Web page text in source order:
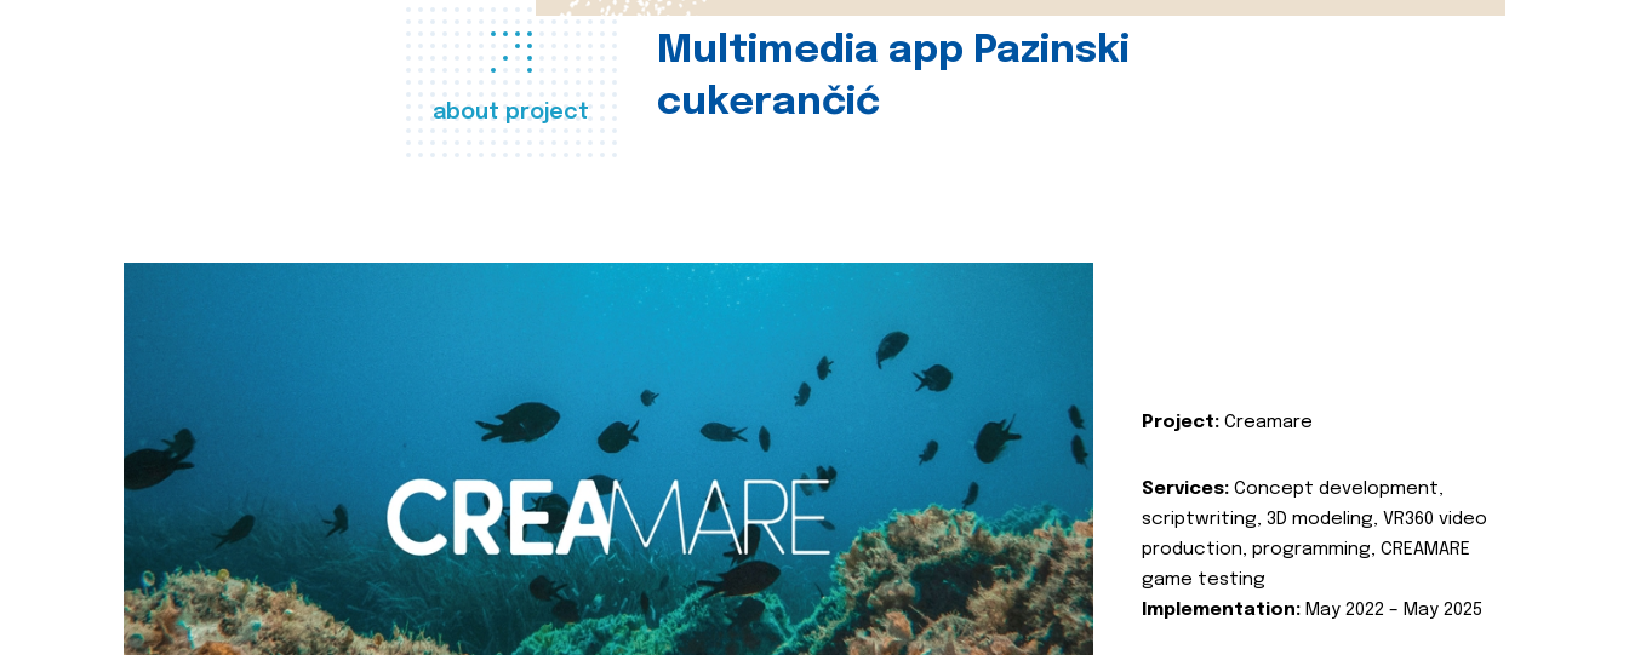
about project
Multimedia app Pazinski
cukerančić
Project: Creamare
Services: Concept development,
scriptwriting, 3D modeling, VR360 video
production, programming, CREAMARE
game testing
Implementation: May 2022 – May 2025